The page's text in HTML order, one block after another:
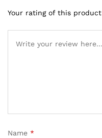
Your rating of this product
Name *